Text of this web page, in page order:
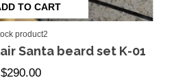
TO CART
product2
Santa beard set K-01
$290.00